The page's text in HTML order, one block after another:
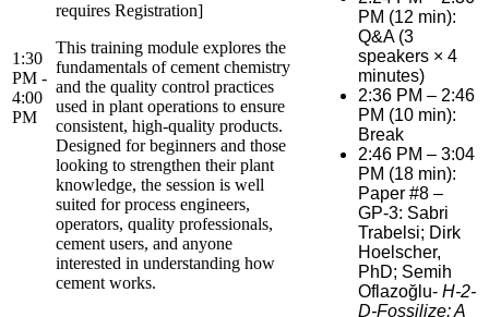
1:30
PM -
4:00
PM
requires Registration]
This training module explores the
fundamentals of cement chemistry
and the quality control practices
used in plant operations to ensure
consistent, high-quality products.
Designed for beginners and those
looking to strengthen their plant
knowledge, the session is well
suited for process engineers,
operators, quality professionals,
cement users, and anyone
interested in understanding how
cement works.
PM (12 min):
Q&A (3
speakers × 4
minutes)
2:36 PM – 2:46
PM (10 min):
Break
2:46 PM – 3:04
PM (18 min):
Paper #8 –
GP-3: Sabri
Trabelsi; Dirk
Hoelscher,
PhD; Semih
Oflazoğlu- H-2-
D-Fossilize: A